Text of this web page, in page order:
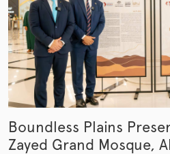
Boundless Plains
Zayed Grand Mosque,